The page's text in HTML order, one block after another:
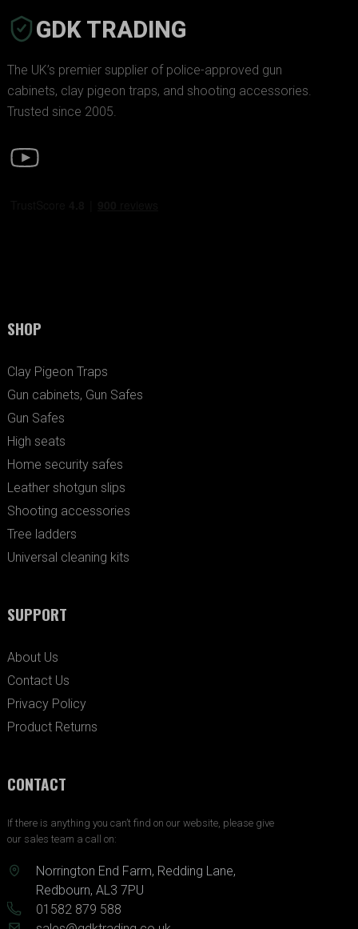
GDK TRADING
The UK’s premier supplier of police-approved gun
cabinets, clay pigeon traps, and shooting accessories.
Trusted since 2005.
SHOP
Clay Pigeon Traps
Gun cabinets, Gun Safes
Gun Safes
High seats
Home security safes
Leather shotgun slips
Shooting accessories
Tree ladders
Universal cleaning kits
SUPPORT
About Us
Contact Us
Privacy Policy
Product Returns
CONTACT
If there is anything you can’t find on our website, please give
our sales team a call on:
Norrington End Farm, Redding Lane,
Redbourn, AL3 7PU
01582 879 588